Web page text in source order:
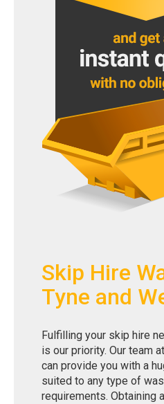
Skip Hire
Tyne and
Fulfilling your skip hire
is our priority. Our team
can provide you with a
suited to any type of
requirements. Obtaining